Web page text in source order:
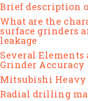
Brief description
What are the
surface grinders
leakage
Several
Grinder Accuracy
Mitsubishi
Radial drilling